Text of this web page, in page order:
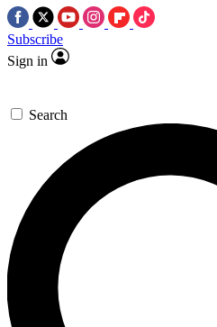
Subscribe
Sign in
Search